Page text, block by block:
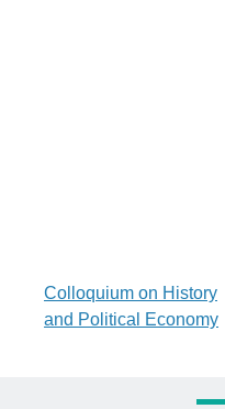
Post
navigation
Colloquium on History
and Political Economy